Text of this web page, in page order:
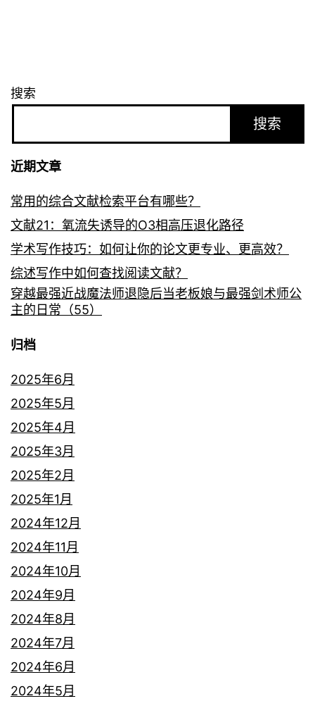
搜索
搜索
近期文章
常用的综合文献检索平台有哪些？
文献21：氧流失诱导的O3相高压退化路径
学术写作技巧：如何让你的论文更专业、更高效？
综述写作中如何查找阅读文献？
穿越最强近战魔法师退隐后当老板娘与最强剑术师公
主的日常（55）
归档
2025年6月
2025年5月
2025年4月
2025年3月
2025年2月
2025年1月
2024年12月
2024年11月
2024年10月
2024年9月
2024年8月
2024年7月
2024年6月
2024年5月